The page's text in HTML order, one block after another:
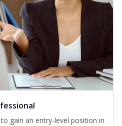
gain an entry-level position in